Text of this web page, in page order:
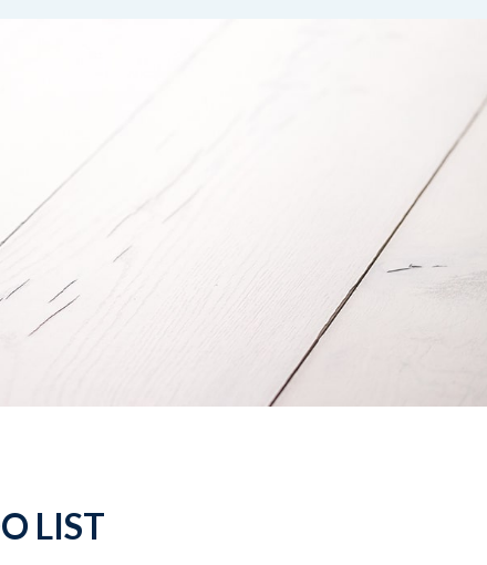
LIST